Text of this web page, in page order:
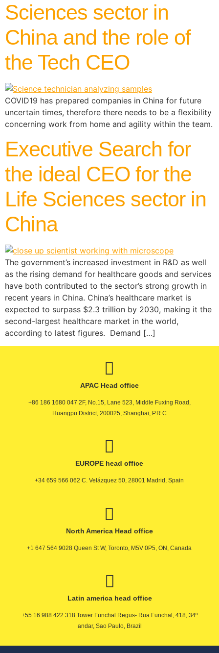
Sciences sector in
China and the role of
the Tech CEO
COVID19 has prepared companies in China for future
uncertain times, therefore there needs to be a flexibility
concerning work from home and agility within the team.
Executive Search for
the ideal CEO for the
Life Sciences sector in
China
The government’s increased investment in R&D as well
as the rising demand for healthcare goods and services
have both contributed to the sector’s strong growth in
recent years in China. China’s healthcare market is
expected to surpass $2.3 trillion by 2030, making it the
second-largest healthcare market in the world,
according to latest figures. Demand […]
APAC Head office
+86 186 1680 047 2F, No.15, Lane 523, Middle Fuxing Road,
Huangpu District, 200025, Shanghai, P.R.C
EUROPE head office
+34 659 566 062 C. Velázquez 50, 28001 Madrid, Spain
North America Head office
+1 647 564 9028 Queen St W, Toronto, M5V 0P5, ON, Canada
Latin america head office
+55 16 988 422 318 Tower Funchal Regus- Rua Funchal, 418, 34º
andar, Sao Paulo, Brazil